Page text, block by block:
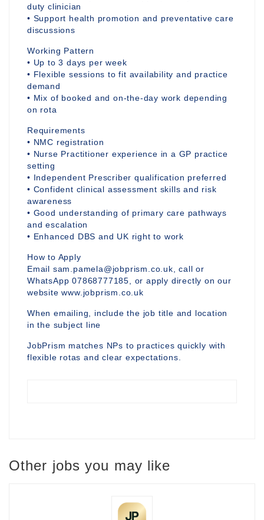
duty clinician
• Support health promotion and preventative care
discussions
Working Pattern
• Up to 3 days per week
• Flexible sessions to fit availability and practice
demand
• Mix of booked and on-the-day work depending
on rota
Requirements
• NMC registration
• Nurse Practitioner experience in a GP practice
setting
• Independent Prescriber qualification preferred
• Confident clinical assessment skills and risk
awareness
• Good understanding of primary care pathways
and escalation
• Enhanced DBS and UK right to work
How to Apply
Email sam.pamela@jobprism.co.uk, call or
WhatsApp 07868777185, or apply directly on our
website www.jobprism.co.uk
When emailing, include the job title and location
in the subject line
JobPrism matches NPs to practices quickly with
flexible rotas and clear expectations.
Other jobs you may like